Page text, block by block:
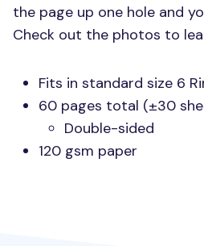
the page up one hole and
Check out the photos to
Fits in standard size 6
60 pages total (±30
Double-sided
120 gsm paper